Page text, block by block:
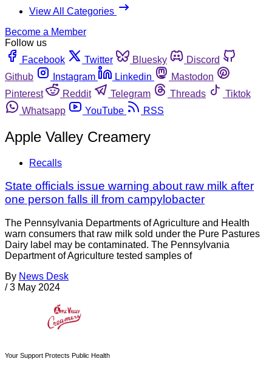
View All Categories
Become a Member
Follow us
Facebook
Twitter Bluesky
Discord
Github
Instagram Linkedin
Mastodon
Pinterest
Reddit Telegram Threads
Tiktok
Whatsapp
YouTube RSS
Apple Valley Creamery
Recalls
State officials issue warning about raw milk after
one person falls ill from campylobacter
The Pennsylvania Departments of Agriculture and Health
warn consumers that raw milk sold under the Pure Pastures
Dairy label may be contaminated. The Pennsylvania
Department of Agriculture tested samples of
By News Desk
/ 3 May 2024
Your Support Protects Public Health